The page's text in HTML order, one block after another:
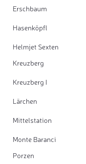
Erschbaum
Hasenköpfl
Helmjet Sexten
Kreuzberg
Kreuzberg I
Lärchen
Mittelstation
Monte Baranci
Porzen